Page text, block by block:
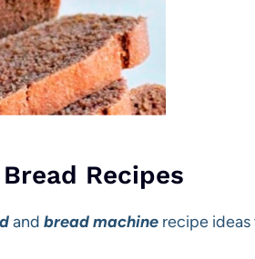
Recipes
and bread machine recipe